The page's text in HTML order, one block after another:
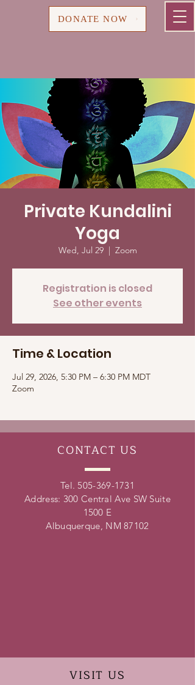
DONATE NOW
Private Kundalini
Yoga
Wed, Jul 29
  |
Zoom
Registration is closed
See other events
Time & Location
Jul 29, 2026, 5:30 PM – 6:30 PM MDT
Zoom
CONTACT US
Tel. 505-369-1731
Address: 300 Central Ave SW Suite
1500 E
Albuquerque, NM 87102
VISIT US